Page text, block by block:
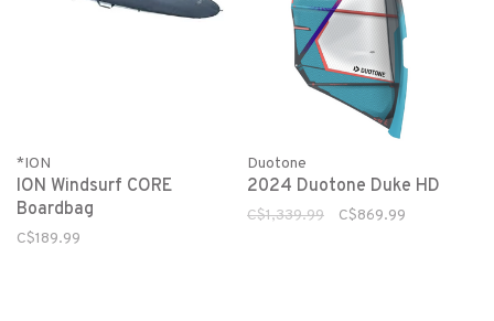
*ION
ION Windsurf CORE
Boardbag
C$189.99
Duotone
2024 Duotone Duke HD
C$1,339.99 C$869.99